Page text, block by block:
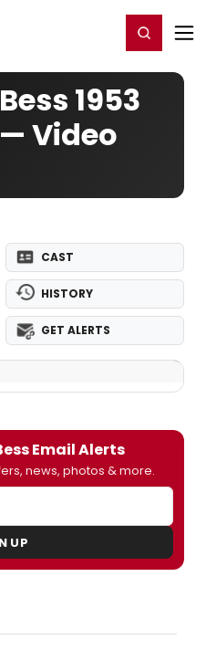
Register/Login
1953
Video
CAST
HISTORY
GET ALERTS
Email Alerts
news, photos & more.
UP